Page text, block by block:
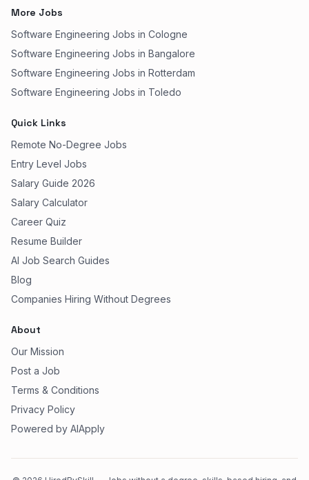
More Jobs
Software Engineering Jobs in Cologne
Software Engineering Jobs in Bangalore
Software Engineering Jobs in Rotterdam
Software Engineering Jobs in Toledo
Quick Links
Remote No-Degree Jobs
Entry Level Jobs
Salary Guide 2026
Salary Calculator
Career Quiz
Resume Builder
AI Job Search Guides
Blog
Companies Hiring Without Degrees
About
Our Mission
Post a Job
Terms & Conditions
Privacy Policy
Powered by AIApply